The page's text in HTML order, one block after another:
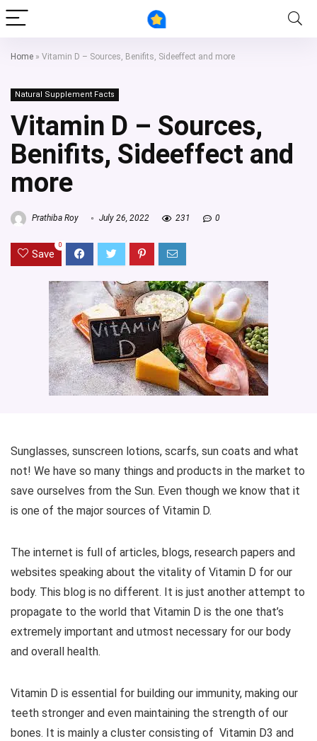
Home » Vitamin D – Sources, Benifits, Sideeffect and more
Natural Supplement Facts
Vitamin D – Sources,
Benifits, Sideeffect and
more
Prathiba Roy July 26, 2022 231 0
Save
0
Sunglasses, sunscreen lotions, scarfs, sun coats and what
not! We have so many things and products in the market to
save ourselves from the Sun. Even though we know that it
is one of the major sources of Vitamin D.
The internet is full of articles, blogs, research papers and
websites speaking about the vitality of Vitamin D for our
body. This blog is no different. It is just another attempt to
propagate to the world that Vitamin D is the one that’s
extremely important and utmost necessary for our body
and overall health.
Vitamin D is essential for building our immunity, making our
teeth stronger and even maintaining the strength of our
bones. It is mainly a cluster consisting of Vitamin D3 and